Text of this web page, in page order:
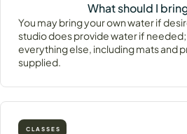
What should I
You may bring your own water if
studio does provide water if
everything else, including mats and
supplied.
CLASSES